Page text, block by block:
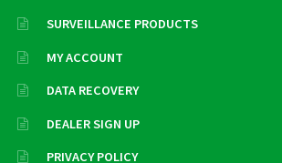
SURVEILLANCE PRODUCTS
MY ACCOUNT
DATA RECOVERY
DEALER SIGN UP
PRIVACY POLICY